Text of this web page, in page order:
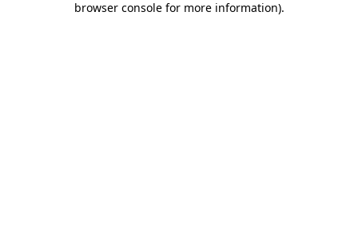
browser console for more information).